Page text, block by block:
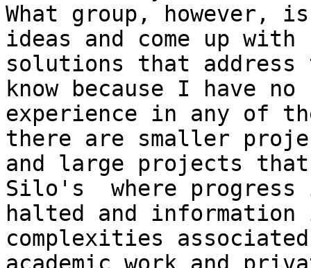
What group, however,
ideas and come up with
solutions that
know because I have no
experience in any of
there are smaller
and large projects
Silo's  where progress
halted and information
complexities